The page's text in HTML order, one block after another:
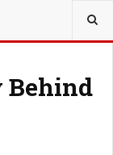
Behind